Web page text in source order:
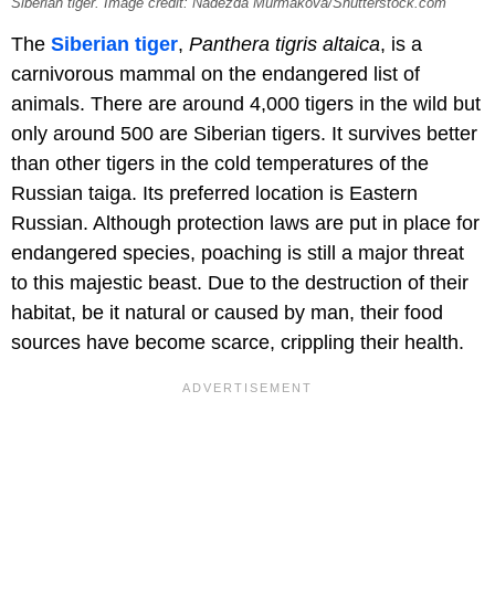
Siberian tiger. Image credit: Nadezda Murmakova/Shutterstock.com
The Siberian tiger, Panthera tigris altaica, is a
carnivorous mammal on the endangered list of
animals. There are around 4,000 tigers in the wild but
only around 500 are Siberian tigers. It survives better
than other tigers in the cold temperatures of the
Russian taiga. Its preferred location is Eastern
Russian. Although protection laws are put in place for
endangered species, poaching is still a major threat
to this majestic beast. Due to the destruction of their
habitat, be it natural or caused by man, their food
sources have become scarce, crippling their health.